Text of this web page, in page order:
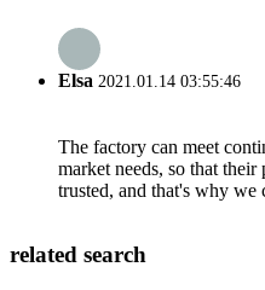
Elsa 2021.01.14 03:55:46
The factory can meet
market needs, so that
trusted, and that's why we
related search